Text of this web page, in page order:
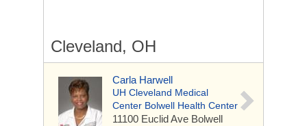
Cleveland, OH
Carla Harwell
UH Cleveland Medical
Center Bolwell Health Center
11100 Euclid Ave Bolwell